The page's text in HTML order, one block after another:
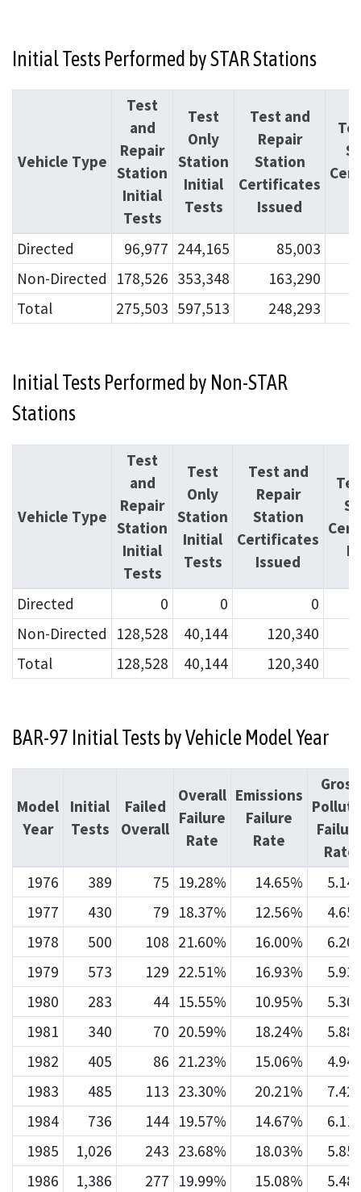
Initial Tests Performed by STAR Stations
Vehicle Type
Test
and
Repair
Station
Initial
Tests
Test
Only
Station
Initial
Tests
Test and
Repair
Station
Certificates
Issued
Directed 96,977 244,165 85,003
Non-Directed
178,526 353,348 163,290
Total
275,503 597,513 248,293
Initial Tests Performed by Non-STAR
Stations
Vehicle Type
Test
and
Repair
Station
Initial
Tests
Test
Only
Station
Initial
Tests
Test and
Repair
Station
Certificates
Issued
Directed 0 0
0
Non-Directed
128,528 40,144
120,340
Total
128,528 40,144 120,340
BAR-97 Initial Tests by Vehicle Model Year
Model
Year
Initial
Tests
Failed
Overall
Overall
Failure
Rate
Emissions
Failure
Rate
Gross
Rate
1976
389 75 19.28% 14.65%
1977
430 79 18.37% 12.56%
1978
500 108 21.60% 16.00%
1979
573 129 22.51% 16.93%
1980
283 44 15.55% 10.95%
1981
340 70 20.59% 18.24%
1982
405 86 21.23% 15.06%
1983
485 113 23.30% 20.21%
1984
736 144 19.57% 14.67%
1985
1,026 243 23.68% 18.03%
1986
1,386 277 19.99% 15.08%